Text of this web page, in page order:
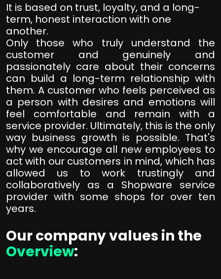
It is based on trust, loyalty, and a long-
term, honest interaction with one
another.
Only those who truly understand the
customer and genuinely and
passionately care about their concerns
can build a long-term relationship with
them. A customer who feels perceived as
a person with desires and emotions will
feel comfortable and remain with a
service provider. Ultimately, this is the only
way business growth is possible. That's
why we encourage all new employees to
act with our customers in mind, which has
allowed us to work trustingly and
collaboratively as a Shopware service
provider with some shops for over ten
years.
Our company values in the
Overview: